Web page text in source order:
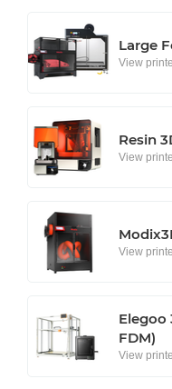
Large
View
Resin
View
View
Elegoo
FDM)
View